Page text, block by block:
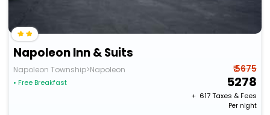
Napoleon Inn & Suits
Napoleon Township>Napoleon
• Free Breakfast
₹ 5675
5278
+ ₹ 617Taxes & Fees
Per night